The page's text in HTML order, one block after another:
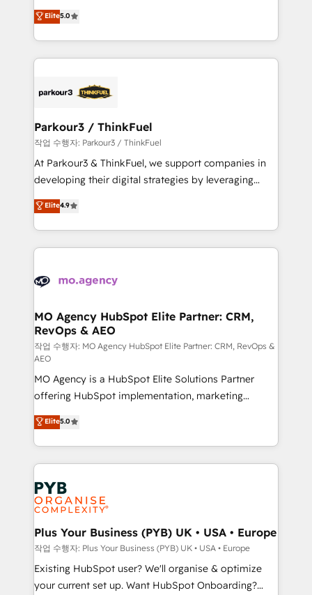
impact of your digital transformation, including a
detailed financial rationale with a focus on ROI and
embark on a transformational journey that sets your
business up for long-term success. Unlock your
Marketing with our exclusive methodologies:
BOOMS and BOOST. Together, they form a powerful
combination that has driven success for over 800
businesses worldwide. As Elite HubSpot Partners, we
strategies that integrate data-driven marketing,
companies scale faster and smarter. 🔹 BOOMS:
Demand generation for all your buyers With BOOMS,
you invest in 100% of your buyers, accelerating your
growth and positioning yourself as an undisputed
transformation process A methodology designed to
implement HubSpot effectively and optimize your
record of business transformation, our growth-first
approach has helped brands dominate their
Elite5.0
Parkour3 / ThinkFuel
작업 수행자: Parkour3 / ThinkFuel
At Parkour3 & ThinkFuel, we support companies in
developing their digital strategies by leveraging
technologies and automating their marketing and
sales processes to generate growth. Our offer spans
from Strategy to Operations. We specialize in CRM
onboarding and implementation, web design, sales
extensive experience working with tech companies
empowering our clients and developing their
autonomy. Get to grips with HubSpot through
guided implementation and seamless integration of
the CRM platform into your digital ecosystem. Would
you like support in deploying your inbound
marketing strategy? We'll provide support tailored
to your needs and sales objectives. With 125+
certifications, we are part of the most certified
Canadian agencies, and we both hold Onboarding
Accreditations. Based in Canada (coast to coast), our
services are offered in both English & French.
Elite4.9
MO Agency HubSpot Elite Partner: CRM,
RevOps & AEO
작업 수행자: MO Agency HubSpot Elite Partner: CRM, RevOps &
AEO
MO Agency is a HubSpot Elite Solutions Partner
offering HubSpot implementation, marketing
automation, CRM and RevOps consulting, data
architecture, sales enablement, lifecycle automation,
lead scoring and revenue reporting. HubSpot,
Salesforce and integrated enterprise stacks. Digital
Marketing, Answer Engine Optimisation, and
Generative Engine Optimisation (AI Search),
HubSpot Content Hub, WordPress development,
B2B SEO, paid media, and content. We work with
enterprise and growth-led companies across
technology, professional services, financial services
and industrial sectors. Offices in Johannesburg, Cape
Elite5.0
Plus Your Business (PYB) UK • USA • Europe
작업 수행자: Plus Your Business (PYB) UK • USA • Europe
Existing HubSpot user? We'll organise & optimize
your current set up. Want HubSpot Onboarding?